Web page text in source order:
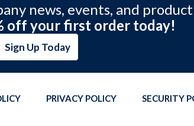
news, events, and
off your first order today!
Sign Up Today
PRIVACY POLICY SECURITY